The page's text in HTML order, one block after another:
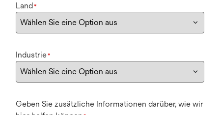
Land*
Industrie*
Geben Sie zusätzliche Informationen darüber, wie wir